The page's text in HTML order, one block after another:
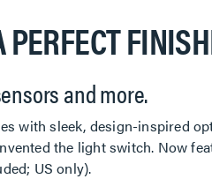
and more.
with sleek, design-inspired
the light switch. Now
US only).